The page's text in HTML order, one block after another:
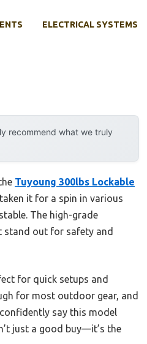
ELECTRICAL SYSTEMS
recommend what we truly
Tuyoung 300lbs Lockable
it for a spin in various
The high-grade
stand out for safety and
for quick setups and
for most outdoor gear, and
say this model
just a good buy—it’s the